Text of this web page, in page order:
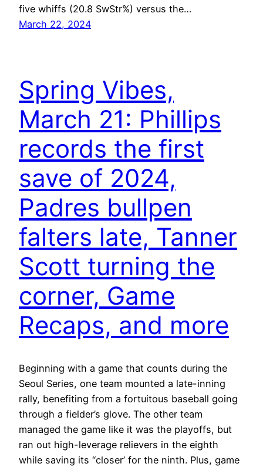
five whiffs (20.8 SwStr%) versus the…
March 22, 2024
Spring Vibes,
March 21: Phillips
records the first
save of 2024,
Padres bullpen
falters late, Tanner
Scott turning the
corner, Game
Recaps, and more
Beginning with a game that counts during the
Seoul Series, one team mounted a late-inning
rally, benefiting from a fortuitous baseball going
through a fielder’s glove. The other team
managed the game like it was the playoffs, but
ran out high-leverage relievers in the eighth
while saving its “closer’ for the ninth. Plus, game